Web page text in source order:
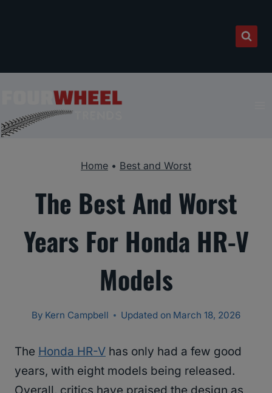
Home • Best and Worst
The Best And Worst
Years For Honda HR-V
Models
By Kern Campbell Updated on March 18, 2026
The Honda HR-V has only had a few good
years, with eight models being released.